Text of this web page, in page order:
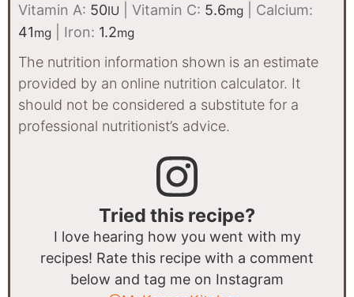
Vitamin A: 50IU Vitamin C: 5.6mg
Calcium:
41mg Iron: 1.2mg
The nutrition information shown is an estimate
provided by an online nutrition calculator. It
should not be considered a substitute for a
professional nutritionist’s advice.
Tried this recipe?
I love hearing how you went with my
recipes! Rate this recipe with a comment
below and tag me on Instagram